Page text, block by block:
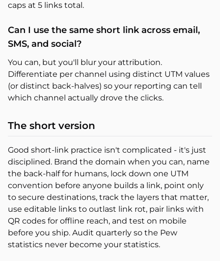
caps at 5 links total.
Can I use the same short link across email,
SMS, and social?
You can, but you'll blur your attribution.
Differentiate per channel using distinct UTM values
(or distinct back-halves) so your reporting can tell
which channel actually drove the clicks.
The short version
Good short-link practice isn't complicated - it's just
disciplined. Brand the domain when you can, name
the back-half for humans, lock down one UTM
convention before anyone builds a link, point only
to secure destinations, track the layers that matter,
use editable links to outlast link rot, pair links with
QR codes for offline reach, and test on mobile
before you ship. Audit quarterly so the Pew
statistics never become your statistics.